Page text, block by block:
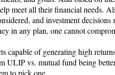
meet all their financial needs.
and investment decisions
in any plan, one cannot
of generating high
ULIP vs. mutual fund being
to pick one.